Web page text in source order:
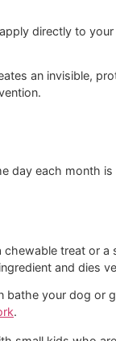
promises, how
it's about
a handle on
liquid you apply
creates
prevention.
the same